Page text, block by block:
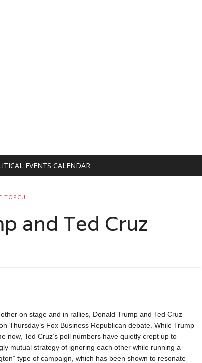
EVENTS CALENDAR
TOPCU
and Ted Cruz
on stage and in rallies, Donald Trump and Ted Cruz
Thursday’s Fox Business Republican debate. While Trump
now, Ted Cruz’s poll numbers have quietly crept up to
mutual strategy of ignoring each other while running a
type of campaign, which has been shown to resonate